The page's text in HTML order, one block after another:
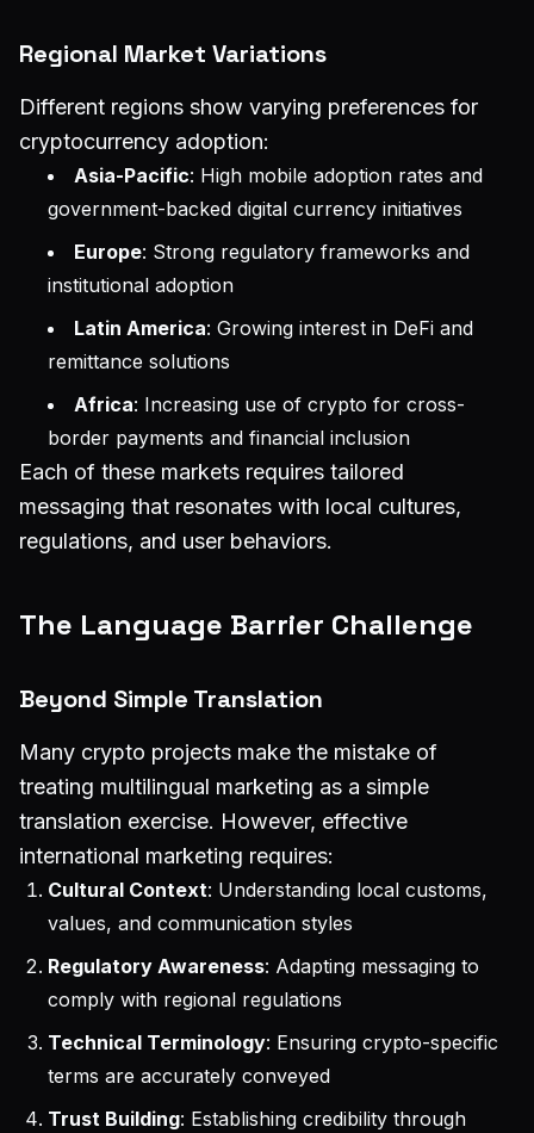
Regional Market Variations
Different regions show varying preferences for
cryptocurrency adoption:
Asia-Pacific: High mobile adoption rates and
government-backed digital currency initiatives
Europe: Strong regulatory frameworks and
institutional adoption
Latin America: Growing interest in DeFi and
remittance solutions
Africa: Increasing use of crypto for cross-
border payments and financial inclusion
Each of these markets requires tailored
messaging that resonates with local cultures,
regulations, and user behaviors.
The Language Barrier Challenge
Beyond Simple Translation
Many crypto projects make the mistake of
treating multilingual marketing as a simple
translation exercise. However, effective
international marketing requires:
Cultural Context: Understanding local customs,
values, and communication styles
Regulatory Awareness: Adapting messaging to
comply with regional regulations
Technical Terminology: Ensuring crypto-specific
terms are accurately conveyed
Trust Building: Establishing credibility through